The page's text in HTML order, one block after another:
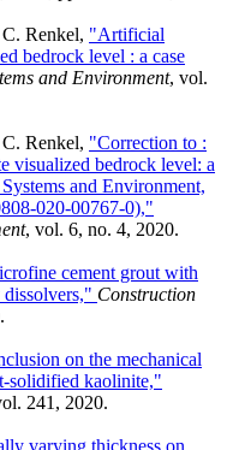
Renkel, "Artificial
bedrock level : a case
and Environment, vol.
Renkel, "Correction to :
visualized bedrock level: a
and Environment,
020-00767-0),"
, vol. 6, no. 4, 2020.
cement grout with
Construction
on the mechanical
solidified kaolinite,"
241, 2020.